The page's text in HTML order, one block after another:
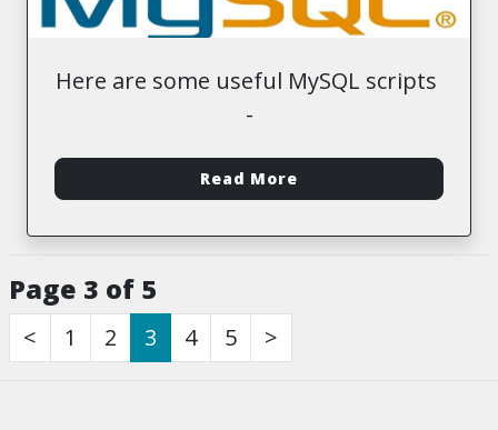
Here are some useful MySQL scripts
-
Read More
Page 3 of 5
< 1 2 3 4 5 >